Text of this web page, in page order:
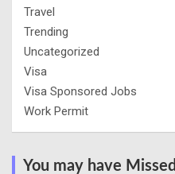
Travel
Trending
Uncategorized
Visa
Visa Sponsored Jobs
Work Permit
You may have Missed